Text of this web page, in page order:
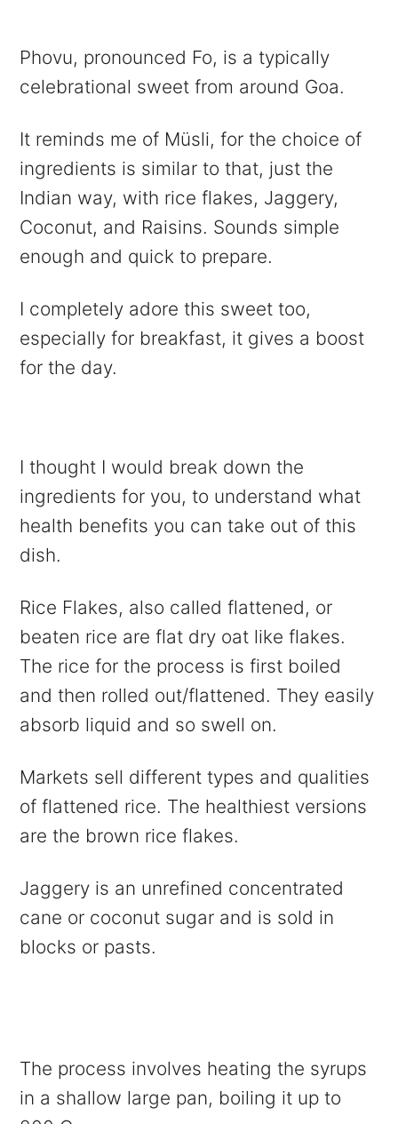
Phovu, pronounced Fo, is a typically
celebrational sweet from around Goa.
It reminds me of Müsli, for the choice of
ingredients is similar to that, just the
Indian way, with rice flakes, Jaggery,
Coconut, and Raisins. Sounds simple
enough and quick to prepare.
I completely adore this sweet too,
especially for breakfast, it gives a boost
for the day.
I thought I would break down the
ingredients for you, to understand what
health benefits you can take out of this
dish.
Rice Flakes, also called flattened, or
beaten rice are flat dry oat like flakes.
The rice for the process is first boiled
and then rolled out/flattened. They easily
absorb liquid and so swell on.
Markets sell different types and qualities
of flattened rice. The healthiest versions
are the brown rice flakes.
Jaggery is an unrefined concentrated
cane or coconut sugar and is sold in
blocks or pasts.
The process involves heating the syrups
in a shallow large pan, boiling it up to